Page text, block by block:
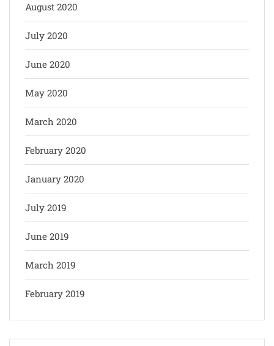
August 2020
July 2020
June 2020
May 2020
March 2020
February 2020
January 2020
July 2019
June 2019
March 2019
February 2019